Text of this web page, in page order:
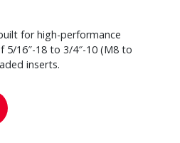
for high-performance
16″-18 to 3/4″-10 (M8 to
inserts.